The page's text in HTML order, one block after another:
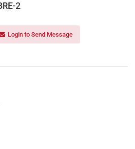
2
Login to Send Message